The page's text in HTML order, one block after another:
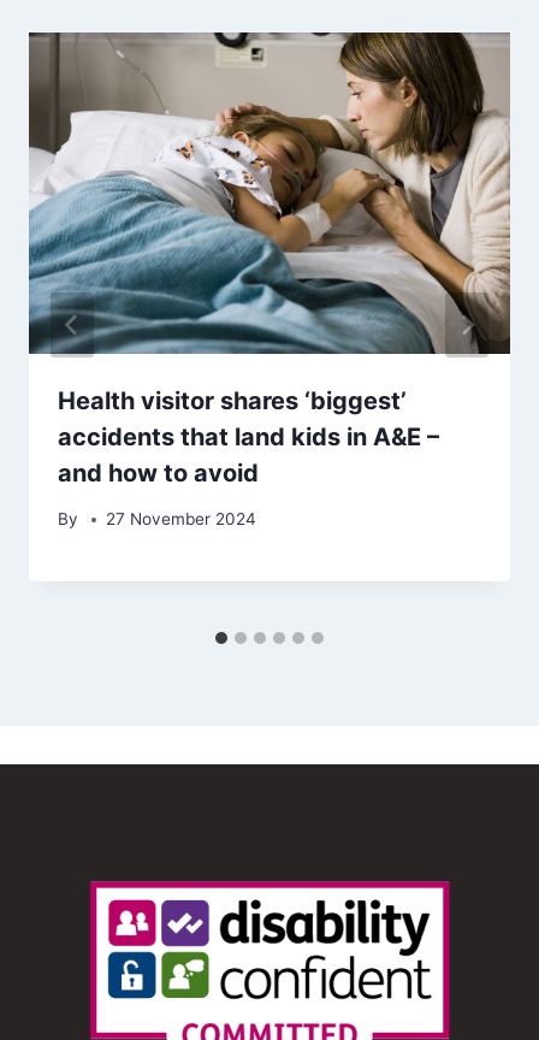
Health visitor shares ‘biggest’
accidents that land kids in A&E –
and how to avoid
By 27 November 2024